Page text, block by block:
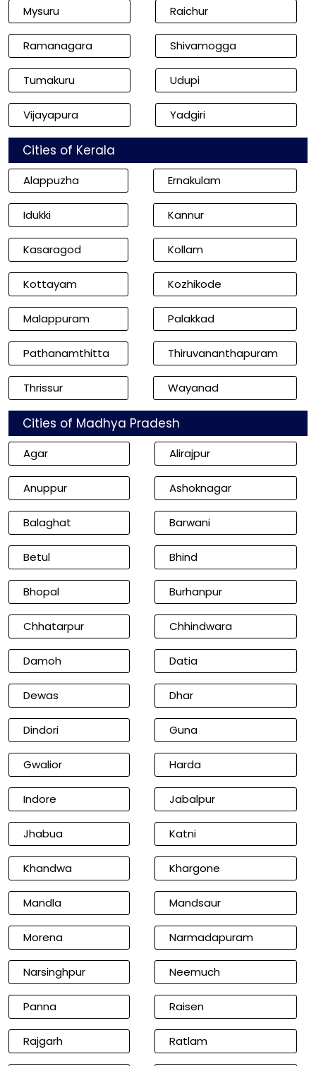
Mysuru Raichur
Ramanagara Shivamogga
Tumakuru Udupi
Vijayapura Yadgiri
Cities of Kerala
Alappuzha Ernakulam
Idukki Kannur
Kasaragod Kollam
Kottayam Kozhikode
Malappuram Palakkad
Pathanamthitta Thiruvananthapuram
Thrissur Wayanad
Cities of Madhya Pradesh
Agar Alirajpur
Anuppur Ashoknagar
Balaghat Barwani
Betul Bhind
Bhopal Burhanpur
Chhatarpur Chhindwara
Damoh Datia
Dewas Dhar
Dindori Guna
Gwalior Harda
Indore Jabalpur
Jhabua Katni
Khandwa Khargone
Mandla Mandsaur
Morena Narmadapuram
Narsinghpur Neemuch
Panna Raisen
Rajgarh Ratlam